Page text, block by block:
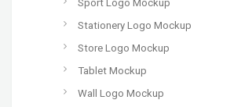
Sport Logo Mockup
Stationery Logo Mockup
Store Logo Mockup
Tablet Mockup
Wall Logo Mockup